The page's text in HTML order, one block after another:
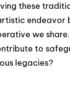
these
endeavor
we
to
legacies?